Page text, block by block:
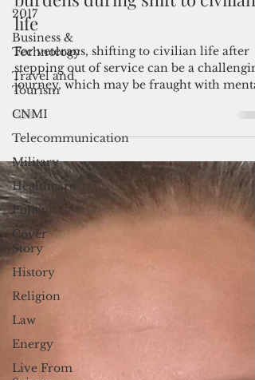
2017
Business &
Technology
Travel and
Tourism
CNMI
Telecommunication
Military
Healthcare
Policy
Cover
Story
History
Religion
Law
Energy
Live From
burdens during shift to civilian
life
For veterans, shifting to civilian life after
stepping out of service can be a
journey, which may be fraught with
health struggles, unemployment, financial
struggles and homelessness.